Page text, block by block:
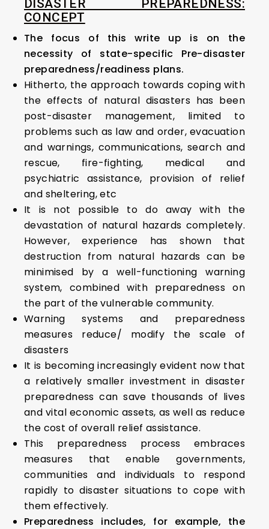
DISASTER PREPAREDNESS:
CONCEPT
The focus of this write up is on the
necessity of state-specific Pre-disaster
preparedness/readiness plans.
Hitherto, the approach towards coping with
the effects of natural disasters has been
post-disaster management, limited to
problems such as law and order, evacuation
and warnings, communications, search and
rescue, fire-fighting, medical and
psychiatric assistance, provision of relief
and sheltering, etc
It is not possible to do away with the
devastation of natural hazards completely.
However, experience has shown that
destruction from natural hazards can be
minimised by a well-functioning warning
system, combined with preparedness on
the part of the vulnerable community.
Warning systems and preparedness
measures reduce/ modify the scale of
disasters
It is becoming increasingly evident now that
a relatively smaller investment in disaster
preparedness can save thousands of lives
and vital economic assets, as well as reduce
the cost of overall relief assistance.
This preparedness process embraces
measures that enable governments,
communities and individuals to respond
rapidly to disaster situations to cope with
them effectively.
Preparedness includes, for example, the